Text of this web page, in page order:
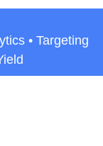
• Targeting